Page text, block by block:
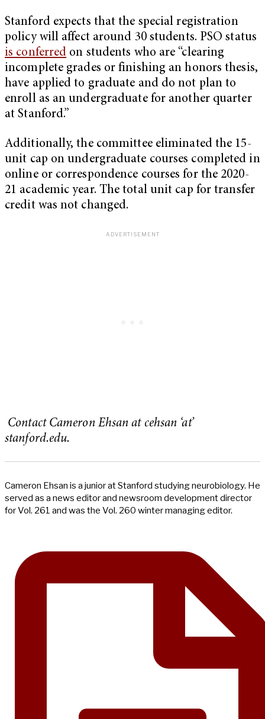
Stanford expects that the special registration
policy will affect around 30 students. PSO status
is conferred on students who are “clearing
incomplete grades or finishing an honors thesis,
have applied to graduate and do not plan to
enroll as an undergraduate for another quarter
at Stanford.”
Additionally, the committee eliminated the 15-
unit cap on undergraduate courses completed in
online or correspondence courses for the 2020-
21 academic year. The total unit cap for transfer
credit was not changed.
Contact Cameron Ehsan at cehsan ‘at’
stanford.edu.
Cameron Ehsan is a junior at Stanford studying neurobiology. He
served as a news editor and newsroom development director
for Vol. 261 and was the Vol. 260 winter managing editor.